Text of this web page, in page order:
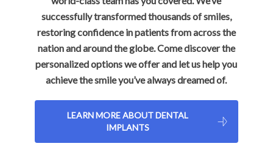
successfully transformed thousands of smiles,
restoring confidence in patients from across the
nation and around the globe. Come discover the
personalized options we offer and let us help you
achieve the smile you’ve always dreamed of.
LEARN MORE ABOUT DENTAL
IMPLANTS